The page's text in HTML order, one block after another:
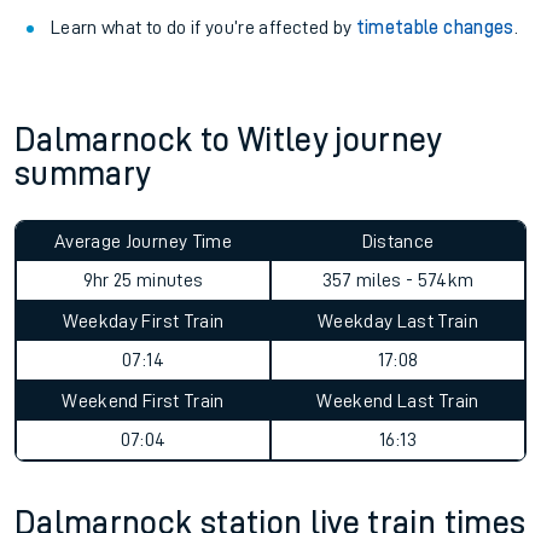
Learn what to do if you’re affected by timetable changes
Dalmarnock to Witley journey
summary
Average Journey Time
9hr 25 minutes
Distance
357 miles - 574km
Weekday First Train
07:14
Weekday Last Train
17:08
Weekend First Train
07:04
Weekend Last Train
16:13
Dalmarnock station live train times